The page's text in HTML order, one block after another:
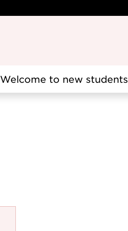
Welcome to new students